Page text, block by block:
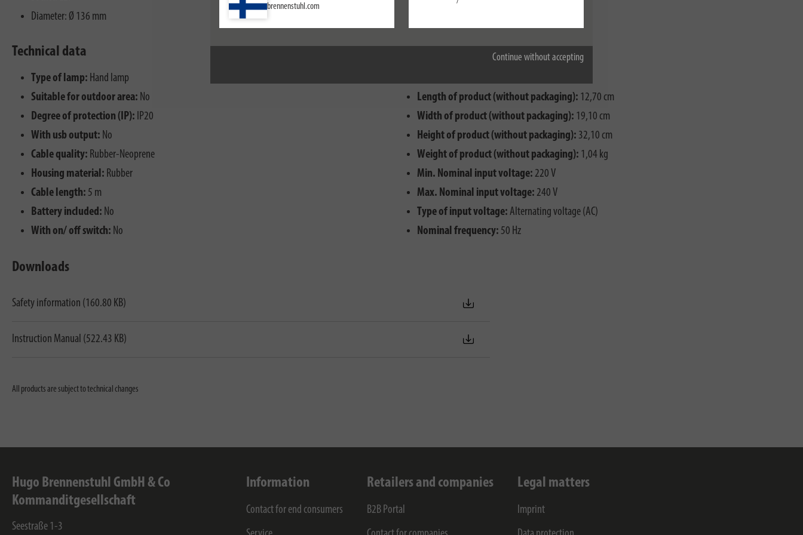
Continue without accepting
brennenstuhl.com
Diameter: Ø 136 mm
Technical data
Type of lamp: Hand lamp
Suitable for outdoor area: No
Degree of protection (IP): IP20
With usb output: No
Cable quality: Rubber-Neoprene
Housing material: Rubber
Cable length: 5 m
Battery included: No
With on/ off switch: No
Length of product (without packaging): 12,70 cm
Width of product (without packaging): 19,10 cm
Height of product (without packaging): 32,10 cm
Weight of product (without packaging): 1,04 kg
Min. Nominal input voltage: 220 V
Max. Nominal input voltage: 240 V
Type of input voltage: Alternating voltage (AC)
Nominal frequency: 50 Hz
Downloads
Safety information (160.80 KB)
Instruction Manual (522.43 KB)
All products are subject to technical changes
Hugo Brennenstuhl GmbH & Co
Kommanditgesellschaft
Seestraße 1-3
Information
Contact for end consumers
Retailers and companies
B2B Portal
Legal matters
Imprint